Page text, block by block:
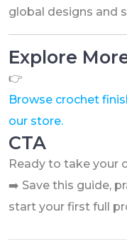
global designs and
Explore
👉
Browse crochet
our store.
CTA
Ready to take your
➡️ Save this guide,
start your first full